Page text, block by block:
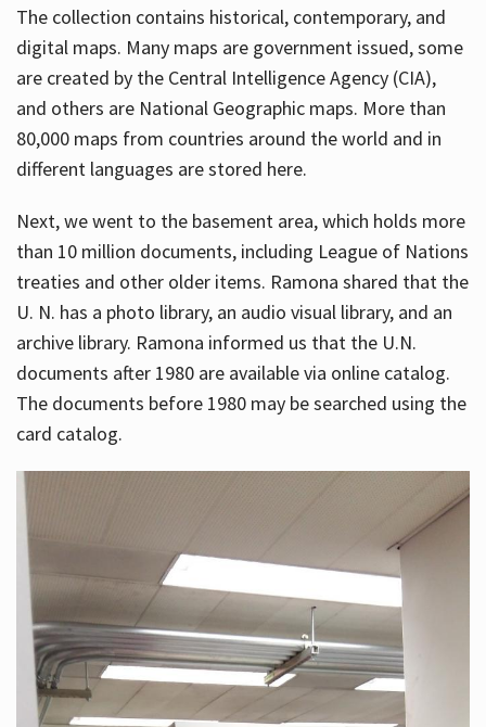
The collection contains historical, contemporary, and
digital maps. Many maps are government issued, some
are created by the Central Intelligence Agency (CIA),
and others are National Geographic maps. More than
80,000 maps from countries around the world and in
different languages are stored here.
Next, we went to the basement area, which holds more
than 10 million documents, including League of Nations
treaties and other older items. Ramona shared that the
U. N. has a photo library, an audio visual library, and an
archive library. Ramona informed us that the U.N.
documents after 1980 are available via online catalog.
The documents before 1980 may be searched using the
card catalog.